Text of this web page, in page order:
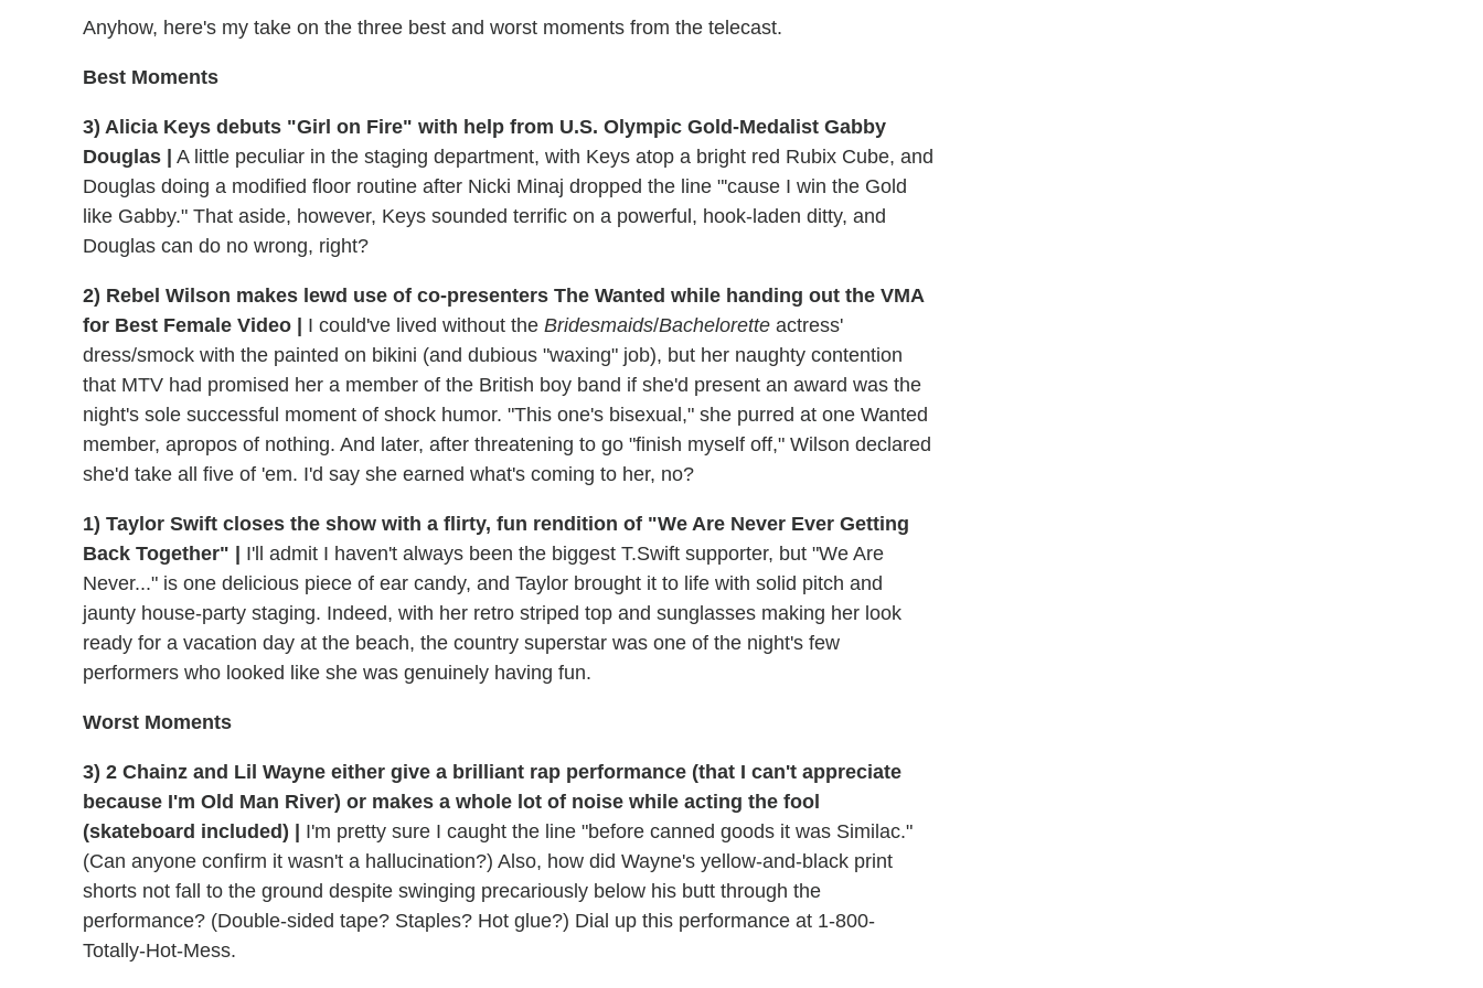
Anyhow, here's my take on the three best and worst moments from the telecast.
Best Moments
3) Alicia Keys debuts "Girl on Fire" with help from U.S. Olympic Gold-Medalist Gabby
Douglas |
A little peculiar in the staging department, with Keys atop a bright red Rubix Cube, and
Douglas doing a modified floor routine after Nicki Minaj dropped the line "'cause I win the Gold
like Gabby." That aside, however, Keys sounded terrific on a powerful, hook-laden ditty, and
Douglas can do no wrong, right?
2) Rebel Wilson makes lewd use of co-presenters The Wanted while handing out the VMA
for Best Female Video |
I could've lived without the Bridesmaids/Bachelorette actress'
dress/smock with the painted on bikini (and dubious "waxing" job), but her naughty contention
that MTV had promised her a member of the British boy band if she'd present an award was the
night's sole successful moment of shock humor. "This one's bisexual," she purred at one Wanted
member, apropos of nothing. And later, after threatening to go "finish myself off," Wilson declared
she'd take all five of 'em. I'd say she earned what's coming to her, no?
1) Taylor Swift closes the show with a flirty, fun rendition of "We Are Never Ever Getting
Back Together" |
I'll admit I haven't always been the biggest T.Swift supporter, but "We Are
Never..." is one delicious piece of ear candy, and Taylor brought it to life with solid pitch and
jaunty house-party staging. Indeed, with her retro striped top and sunglasses making her look
ready for a vacation day at the beach, the country superstar was one of the night's few
performers who looked like she was genuinely having fun.
Worst Moments
3) 2 Chainz and Lil Wayne either give a brilliant rap performance (that I can't appreciate
because I'm Old Man River) or makes a whole lot of noise while acting the fool
(skateboard included) |
I'm pretty sure I caught the line "before canned goods it was Similac."
(Can anyone confirm it wasn't a hallucination?) Also, how did Wayne's yellow-and-black print
shorts not fall to the ground despite swinging precariously below his butt through the
performance? (Double-sided tape? Staples? Hot glue?) Dial up this performance at 1-800-
Totally-Hot-Mess.